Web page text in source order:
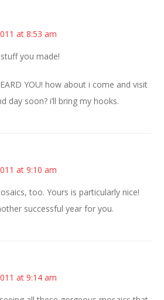
at 8:53 am
you made!
YOU! how about i come and visit
day soon? i’ll bring my hooks.
at 9:10 am
too. Yours is particularly nice!
successful year for you.
at 9:14 am